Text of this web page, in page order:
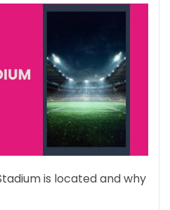
is located and why